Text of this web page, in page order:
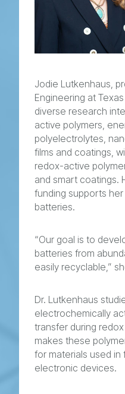
Jodie Lutkenhaus,
Engineering at
diverse research
active polymers,
polyelectrolytes,
films and coatings,
redox-active
and smart coatings.
funding supports
batteries.
“Our goal is to
batteries from
easily recyclable,”
Dr. Lutkenhaus
electrochemically
transfer during
makes these
for materials used
electronic devices.